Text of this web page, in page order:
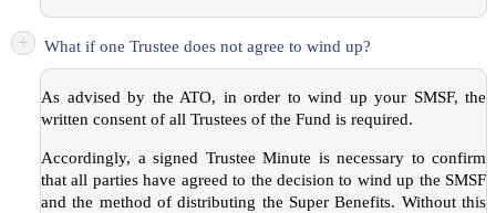
+ What if one Trustee does not agree to wind up?
As advised by the ATO, in order to wind up your SMSF, the
written consent of all Trustees of the Fund is required.
Accordingly, a signed Trustee Minute is necessary to confirm
that all parties have agreed to the decision to wind up the SMSF
and the method of distributing the Super Benefits. Without this